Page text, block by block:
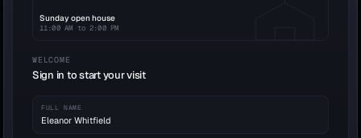
Sunday open house
11:00 AM to 2:00 PM
WELCOME
Sign in to start your visit
FULL NAME
Eleanor Whitfield